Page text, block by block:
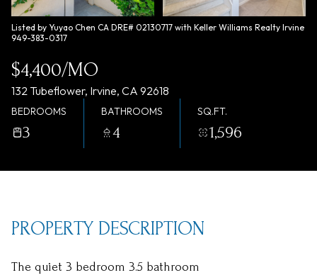
Listed by Yuyao Chen CA DRE# 02130717 with Keller Williams Realty Irvine
949-383-0317
$4,400/MO
132 Tubeflower, Irvine, CA 92618
BEDROOMS
3
BATHROOMS
4
SQ.FT.
1,596
PROPERTY DESCRIPTION
The quiet 3 bedroom 3.5 bathroom
08 09